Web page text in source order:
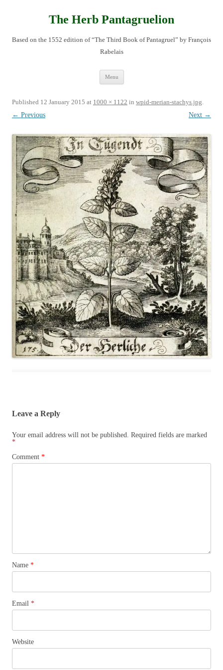
The Herb Pantagruelion
Based on the 1552 edition of “The Third Book of Pantagruel” by François
Rabelais
Menu
Published 12 January 2015 at 1000 × 1122 in wpid-merian-stachys.jpg.
← Previous
Next →
Leave a Reply
Your email address will not be published. Required fields are marked
*
Comment *
Name *
Email *
Website